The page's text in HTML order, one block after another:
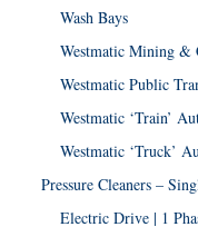
Wash Bays
Westmatic Mining &
Westmatic Public
Westmatic ‘Train’
Westmatic ‘Truck’
Pressure Cleaners –
Electric Drive | 1